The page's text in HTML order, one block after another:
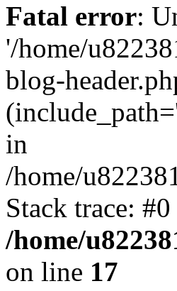
Fatal error:
'/home/
blog-
in
/home/
Stack trace:
/home/
on line 17